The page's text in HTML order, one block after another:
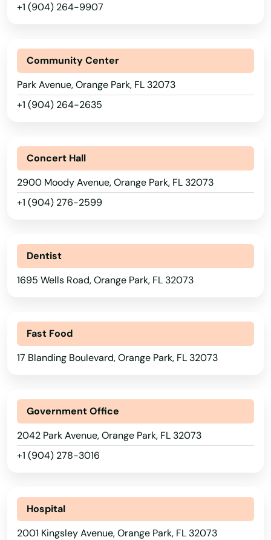
+1 (904) 264-9907
Community Center
Park Avenue, Orange Park, FL 32073
+1 (904) 264-2635
Concert Hall
2900 Moody Avenue, Orange Park, FL 32073
+1 (904) 276-2599
Dentist
1695 Wells Road, Orange Park, FL 32073
Fast Food
17 Blanding Boulevard, Orange Park, FL 32073
Government Office
2042 Park Avenue, Orange Park, FL 32073
+1 (904) 278-3016
Hospital
2001 Kingsley Avenue, Orange Park, FL 32073
Lake Panasoffkee
Lake Placid
Lake Wales
Lakeland
Lakes
Lakewood Ranch
Lantana
Largo
Lauderdale by the sea
Lauderdale Lakes
Laurel Hill
Lawtey
Leesburg
Lehigh Acres